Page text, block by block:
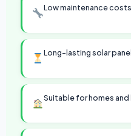
Low maintenance costs
Long-lasting solar
Suitable for homes